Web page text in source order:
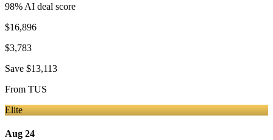
98% AI deal score
$16,896
$3,783
Save $13,113
From TUS
Elite
Aug 24